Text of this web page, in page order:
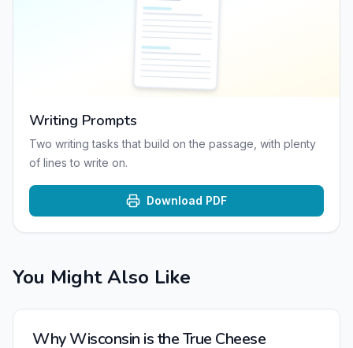
Writing Prompts
Two writing tasks that build on the passage, with plenty
of lines to write on.
Download PDF
You Might Also Like
Why Wisconsin is the True Cheese